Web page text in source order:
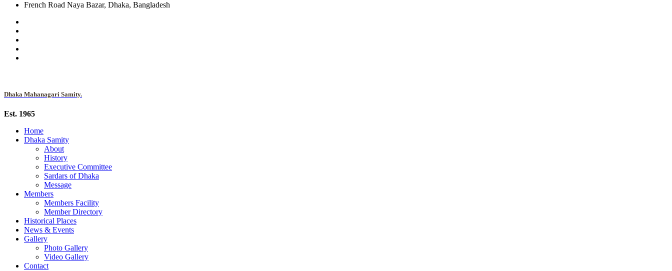
French Road Naya Bazar, Dhaka, Bangladesh
Dhaka Mahanagari Samity.
Est. 1965
Home
Dhaka Samity
About
History
Executive Committee
Sardars of Dhaka
Message
Members
Members Facility
Member Directory
Historical Places
News & Events
Gallery
Photo Gallery
Video Gallery
Contact